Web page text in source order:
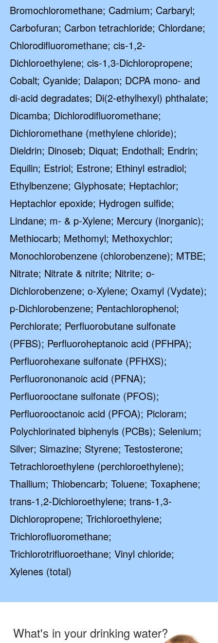
Bromochloromethane; Cadmium; Carbaryl;
Carbofuran; Carbon tetrachloride; Chlordane;
Chlorodifluoromethane; cis-1,2-
Dichloroethylene; cis-1,3-Dichloropropene;
Cobalt; Cyanide; Dalapon; DCPA mono- and
di-acid degradates; Di(2-ethylhexyl) phthalate;
Dicamba; Dichlorodifluoromethane;
Dichloromethane (methylene chloride);
Dieldrin; Dinoseb; Diquat; Endothall; Endrin;
Equilin; Estriol; Estrone; Ethinyl estradiol;
Ethylbenzene; Glyphosate; Heptachlor;
Heptachlor epoxide; Hydrogen sulfide;
Lindane; m- & p-Xylene; Mercury (inorganic);
Methiocarb; Methomyl; Methoxychlor;
Monochlorobenzene (chlorobenzene); MTBE;
Nitrate; Nitrate & nitrite; Nitrite; o-
Dichlorobenzene; o-Xylene; Oxamyl (Vydate);
p-Dichlorobenzene; Pentachlorophenol;
Perchlorate; Perfluorobutane sulfonate
(PFBS); Perfluoroheptanoic acid (PFHPA);
Perfluorohexane sulfonate (PFHXS);
Perfluorononanoic acid (PFNA);
Perfluorooctane sulfonate (PFOS);
Perfluorooctanoic acid (PFOA); Picloram;
Polychlorinated biphenyls (PCBs); Selenium;
Silver; Simazine; Styrene; Testosterone;
Tetrachloroethylene (perchloroethylene);
Thallium; Thiobencarb; Toluene; Toxaphene;
trans-1,2-Dichloroethylene; trans-1,3-
Dichloropropene; Trichloroethylene;
Trichlorofluoromethane;
Trichlorotrifluoroethane; Vinyl chloride;
Xylenes (total)
What's in your drinking water?